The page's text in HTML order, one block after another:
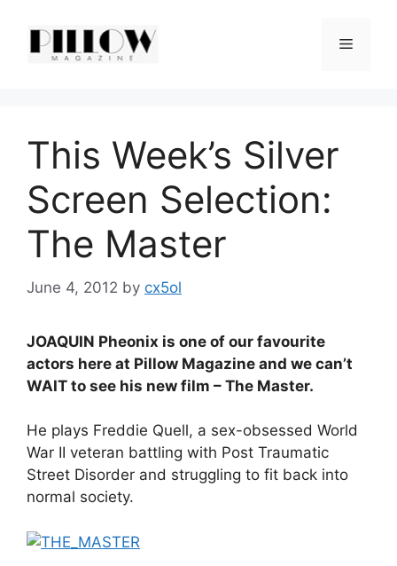
content
Menu
This Week’s Silver
Screen Selection:
The Master
June 4, 2012 by cx5ol
JOAQUIN Pheonix is one of our favourite
actors here at Pillow Magazine and we can’t
WAIT to see his new film – The Master.
He plays Freddie Quell, a sex-obsessed World
War II veteran battling with Post Traumatic
Street Disorder and struggling to fit back into
normal society.